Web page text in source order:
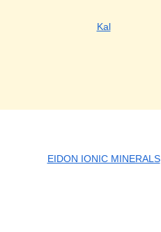
Kal
EIDON IONIC MINERALS